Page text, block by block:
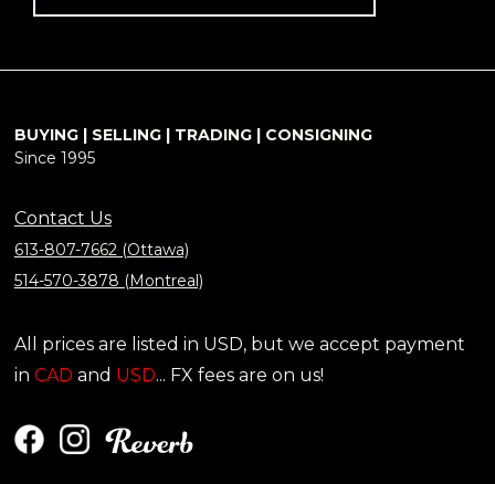
BUYING | SELLING | TRADING | CONSIGNING
Since 1995
Contact Us
613-807-7662 (Ottawa)
514-570-3878 (Montreal)
All prices are listed in USD, but we accept payment
in CAD and USD... FX fees are on us!